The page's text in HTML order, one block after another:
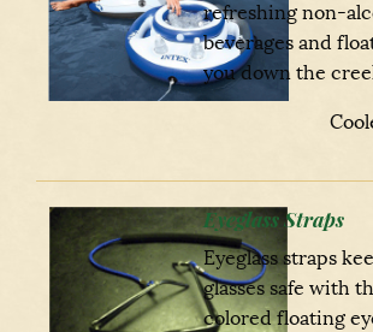
refreshing non-
beverages and
you down the
Eyeglass Straps
Eyeglass straps
glasses safe with
colored floating